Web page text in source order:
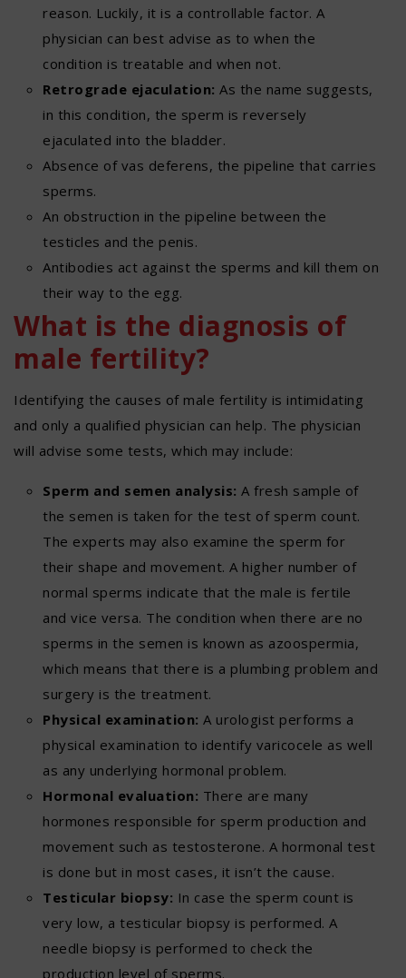
reason. Luckily, it is a controllable factor. A
physician can best advise as to when the
condition is treatable and when not.
Retrograde ejaculation: As the name suggests,
in this condition, the sperm is reversely
ejaculated into the bladder.
Absence of vas deferens, the pipeline that carries
sperms.
An obstruction in the pipeline between the
testicles and the penis.
Antibodies act against the sperms and kill them on
their way to the egg.
What is the diagnosis of
male fertility?
Identifying the causes of male fertility is intimidating
and only a qualified physician can help. The physician
will advise some tests, which may include:
Sperm and semen analysis: A fresh sample of
the semen is taken for the test of sperm count.
The experts may also examine the sperm for
their shape and movement. A higher number of
normal sperms indicate that the male is fertile
and vice versa. The condition when there are no
sperms in the semen is known as azoospermia,
which means that there is a plumbing problem and
surgery is the treatment.
Physical examination: A urologist performs a
physical examination to identify varicocele as well
as any underlying hormonal problem.
Hormonal evaluation: There are many
hormones responsible for sperm production and
movement such as testosterone. A hormonal test
is done but in most cases, it isn’t the cause.
Testicular biopsy: In case the sperm count is
very low, a testicular biopsy is performed. A
needle biopsy is performed to check the
production level of sperms.